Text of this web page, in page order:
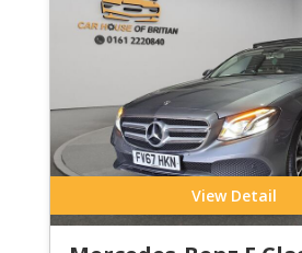
View Detail